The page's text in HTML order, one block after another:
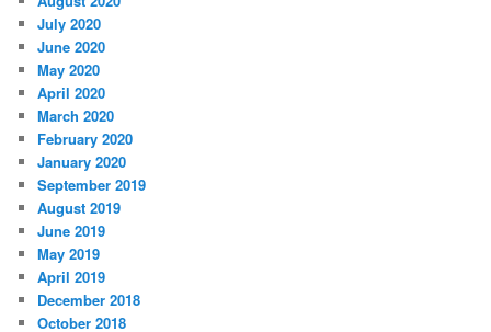
July 2020
June 2020
May 2020
April 2020
March 2020
February 2020
January 2020
September 2019
August 2019
June 2019
May 2019
April 2019
December 2018
October 2018